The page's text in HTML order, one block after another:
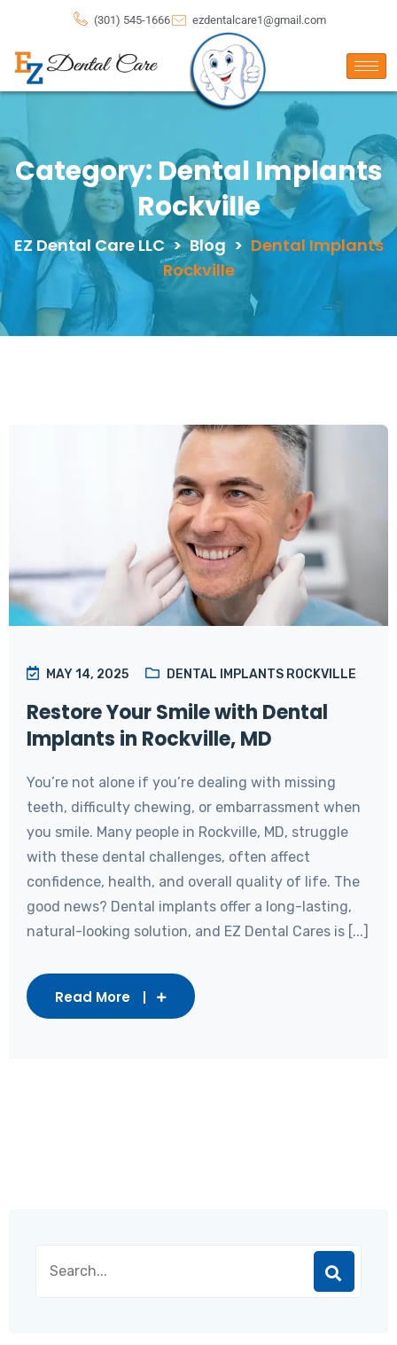
(301) 545-1666 ezdentalcare1@gmail.com
Category: Dental Implants
Rockville
EZ Dental Care LLC > Blog > Dental Implants
Rockville
MAY 14, 2025 DENTAL IMPLANTS ROCKVILLE
Restore Your Smile with Dental
Implants in Rockville, MD
You’re not alone if you’re dealing with missing
teeth, difficulty chewing, or embarrassment when
you smile. Many people in Rockville, MD, struggle
with these dental challenges, often affect
confidence, health, and overall quality of life. The
good news? Dental implants offer a long-lasting,
natural-looking solution, and EZ Dental Cares is [...]
Read More